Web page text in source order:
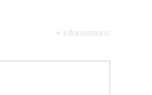
* informations